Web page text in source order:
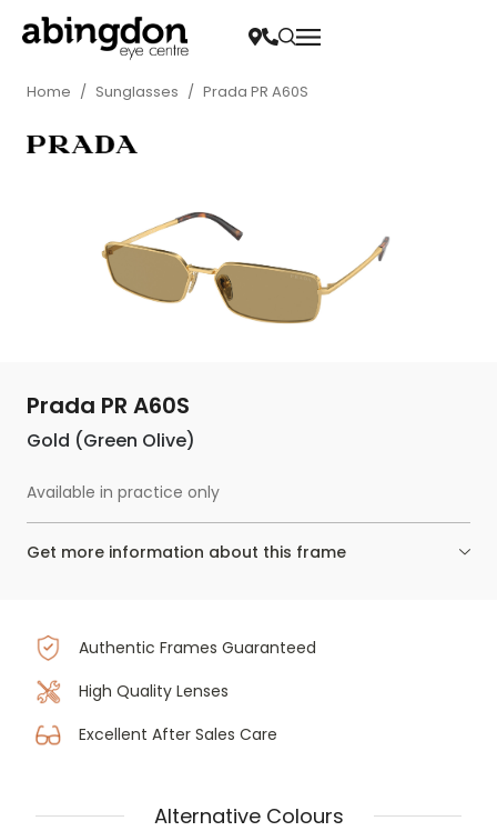
Home / Sunglasses / Prada PR A60S
Prada PR A60S
Gold (Green Olive)
Available in practice only
Get more information about this frame
Authentic Frames Guaranteed
High Quality Lenses
Excellent After Sales Care
Alternative Colours